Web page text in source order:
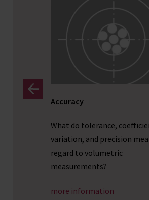
Accuracy
What do tolerance,
variation, and precision
regard to volumetric
measurements?
more information